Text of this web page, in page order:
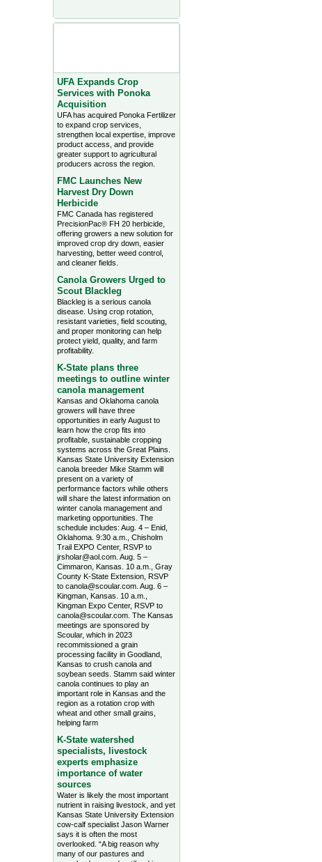
UFA Expands Crop
Services with Ponoka
Acquisition
UFA has acquired Ponoka Fertilizer
to expand crop services,
strengthen local expertise, improve
product access, and provide
greater support to agricultural
producers across the region.
FMC Launches New
Harvest Dry Down
Herbicide
FMC Canada has registered
PrecisionPac® FH 20 herbicide,
offering growers a new solution for
improved crop dry down, easier
harvesting, better weed control,
and cleaner fields.
Canola Growers Urged to
Scout Blackleg
Blackleg is a serious canola
disease. Using crop rotation,
resistant varieties, field scouting,
and proper monitoring can help
protect yield, quality, and farm
profitability.
K-State plans three
meetings to outline winter
canola management
Kansas and Oklahoma canola
growers will have three
opportunities in early August to
learn how the crop fits into
profitable, sustainable cropping
systems across the Great Plains.
Kansas State University Extension
canola breeder Mike Stamm will
present on a variety of
performance factors while others
will share the latest information on
winter canola management and
marketing opportunities. The
schedule includes: Aug. 4 – Enid,
Oklahoma. 9:30 a.m., Chisholm
Trail EXPO Center, RSVP to
jrsholar@aol.com. Aug. 5 –
Cimmaron, Kansas. 10 a.m., Gray
County K-State Extension, RSVP
to canola@scoular.com. Aug. 6 –
Kingman, Kansas. 10 a.m.,
Kingman Expo Center, RSVP to
canola@scoular.com. The Kansas
meetings are sponsored by
Scoular, which in 2023
recommissioned a grain
processing facility in Goodland,
Kansas to crush canola and
soybean seeds. Stamm said winter
canola continues to play an
important role in Kansas and the
region as a rotation crop with
wheat and other small grains,
helping farm
K-State watershed
specialists, livestock
experts emphasize
importance of water
sources
Water is likely the most important
nutrient in raising livestock, and yet
Kansas State University Extension
cow-calf specialist Jason Warner
says it is often the most
overlooked. “A big reason why
many of our pastures and